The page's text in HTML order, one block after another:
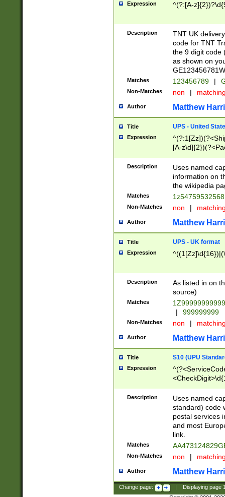
Expression ^(?:[A-
Description
TNT UK
code for TNT
the 9 digit code
as shown on
Matches 123456789 |
Non-Matches non |
Author Matthew
Title UPS - United
Expression
[A-
Description
Uses named
information on
the wikipedia
Matches
Non-Matches non |
Author Matthew
Title UPS - UK format
Expression
Description
As listed in on
source)
Matches
|
999999999
Non-Matches non |
Author Matthew
Title S10 (UPU
Expression
Description
Uses named
standard) code
postal services
and most
link.
Matches
Non-Matches non |
Author Matthew
Change page: Displaying page